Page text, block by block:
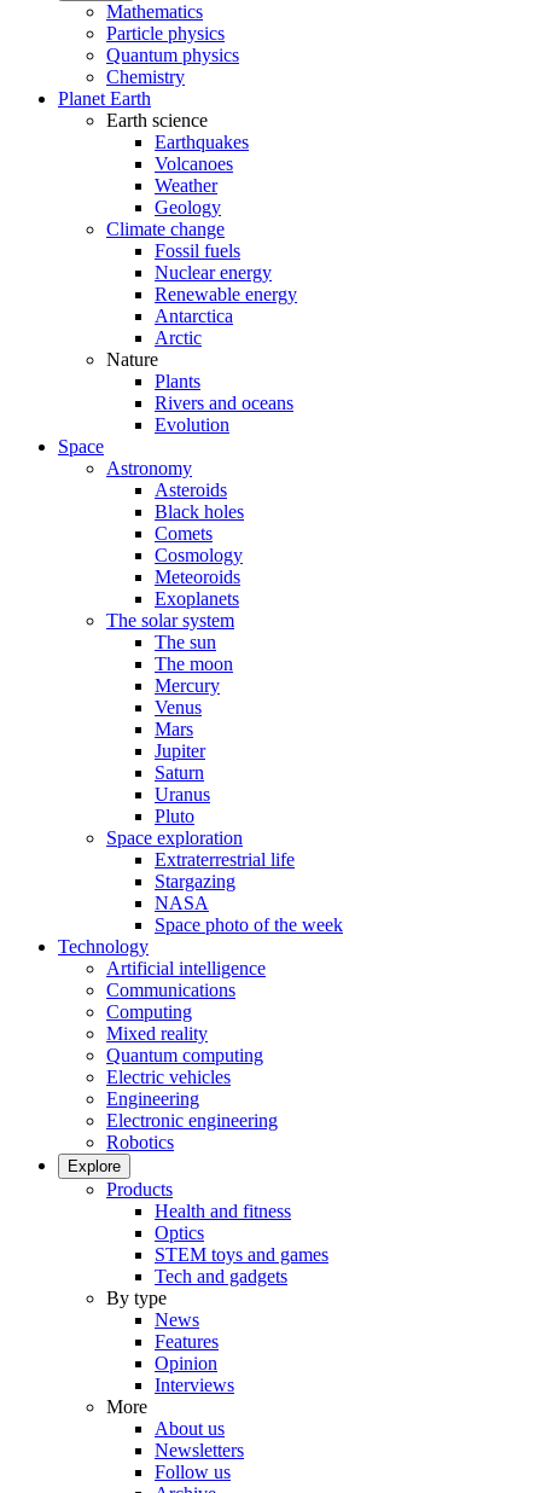
Mathematics
Particle physics
Quantum physics
Chemistry
Planet Earth
Earth science
Earthquakes
Volcanoes
Weather
Geology
Climate change
Fossil fuels
Nuclear energy
Renewable energy
Antarctica
Arctic
Nature
Plants
Rivers and oceans
Evolution
Space
Astronomy
Asteroids
Black holes
Comets
Cosmology
Meteoroids
Exoplanets
The solar system
The sun
The moon
Mercury
Venus
Mars
Jupiter
Saturn
Uranus
Pluto
Space exploration
Extraterrestrial life
Stargazing
NASA
Space photo of the week
Technology
Artificial intelligence
Communications
Computing
Mixed reality
Quantum computing
Electric vehicles
Engineering
Electronic engineering
Robotics
Explore
Products
Health and fitness
Optics
STEM toys and games
Tech and gadgets
By type
News
Features
Opinion
Interviews
More
About us
Newsletters
Follow us